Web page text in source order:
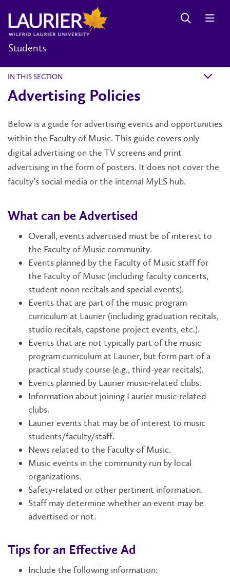
Students
IN THIS SECTION k
Advertising Policies
Below is a guide for advertising events and opportunities
within the Faculty of Music. This guide covers only
digital advertising on the TV screens and print
advertising in the form of posters. It does not cover the
faculty’s social media or the internal MyLS hub.
What can be Advertised
Overall, events advertised must be of interest to
the Faculty of Music community.
Events planned by the Faculty of Music staff for
the Faculty of Music (including faculty concerts,
student noon recitals and special events).
Events that are part of the music program
curriculum at Laurier (including graduation recitals,
studio recitals, capstone project events, etc.).
Events that are not typically part of the music
program curriculum at Laurier, but form part of a
practical study course (e.g., third-year recitals).
Events planned by Laurier music-related clubs.
Information about joining Laurier music-related
clubs.
Laurier events that may be of interest to music
students/faculty/staff.
News related to the Faculty of Music.
Music events in the community run by local
organizations.
Safety-related or other pertinent information.
Staff may determine whether an event may be
advertised or not.
Tips for an Effective Ad
Include the following information: